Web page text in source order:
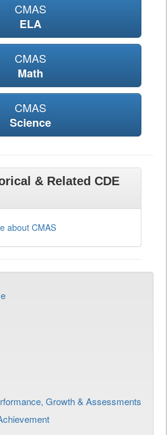
CMAS
ELA
CMAS
Math
CMAS
Science
& Related CDE
about CMAS
Growth & Assessments